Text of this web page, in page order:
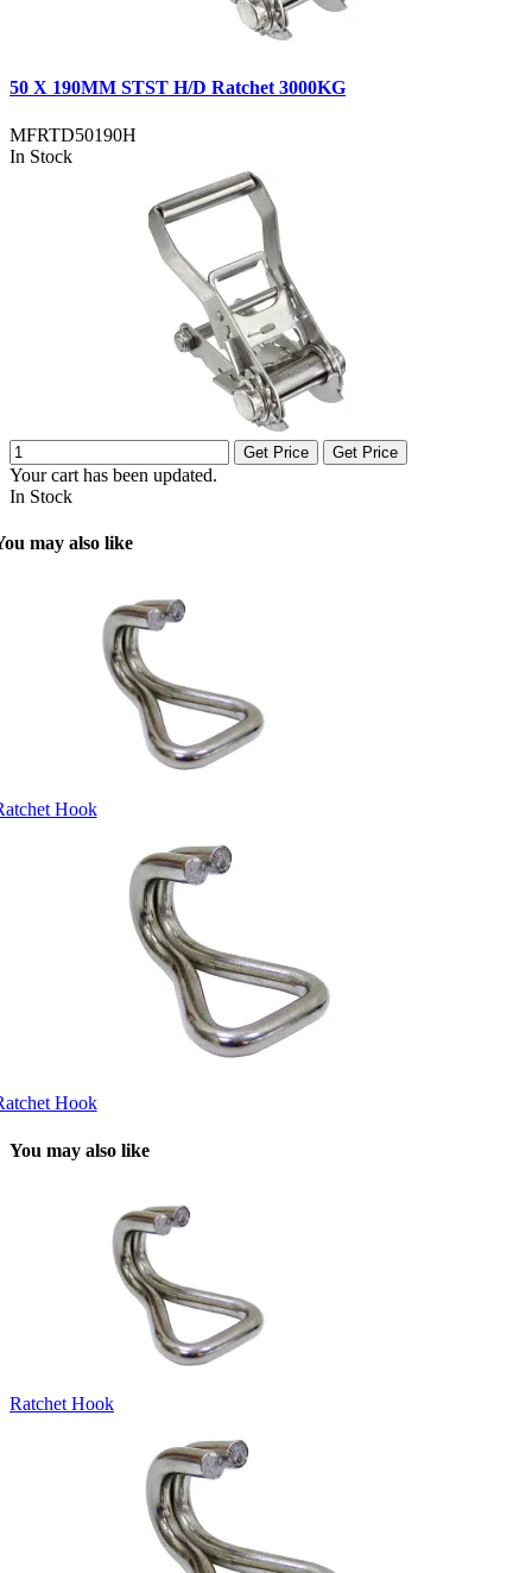
50 X 190MM STST H/D Ratchet 3000KG
MFRTD50190H
In Stock
Get Price Get Price
Your cart has been updated.
In Stock
may also like
Hook
Hook
You may also like
Ratchet Hook